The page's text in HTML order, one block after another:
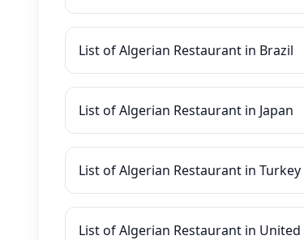
List of Algerian Restaurant in Brazil
List of Algerian Restaurant in Japan
List of Algerian Restaurant in Turkey
List of Algerian Restaurant in United